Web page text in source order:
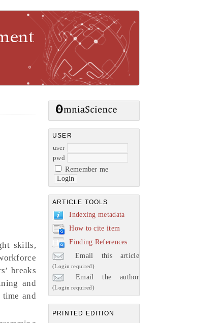
USER
user
pwd
Remember me
ARTICLE TOOLS
Indexing metadata
How to cite item
Finding References
Email this article
(Login required)
Email the author
(Login required)
PRINTED EDITION
skills,
breaks
and
and